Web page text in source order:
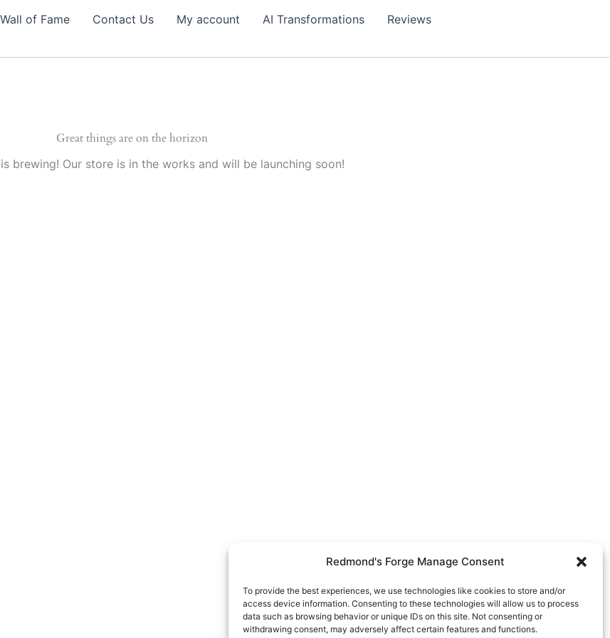
Redmond's Forge Manage Consent
To provide the best experiences, we use technologies like cookies to store and/or
access device information. Consenting to these technologies will allow us to process
data such as browsing behavior or unique IDs on this site. Not consenting or
withdrawing consent, may adversely affect certain features and functions.
Wall of Fame Contact Us My account AI Transformations
Reviews
Great things are on the horizon
brewing! Our store is in the works and will be launching soon!